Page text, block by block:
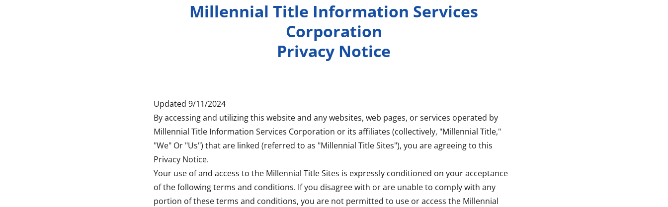
Millennial Title Information Services
Corporation
Privacy Notice
Updated 9/11/2024
By accessing and utilizing this website and any websites, web pages, or services operated by
Millennial Title Information Services Corporation or its affiliates (collectively, "Millennial Title,"
"We" Or "Us") that are linked (referred to as "Millennial Title Sites"), you are agreeing to this
Privacy Notice.
Your use of and access to the Millennial Title Sites is expressly conditioned on your acceptance
of the following terms and conditions. If you disagree with or are unable to comply with any
portion of these terms and conditions, you are not permitted to use or access the Millennial